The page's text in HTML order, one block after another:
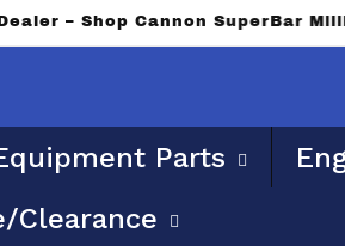
shipping. Please provide a
Parts
Clearance